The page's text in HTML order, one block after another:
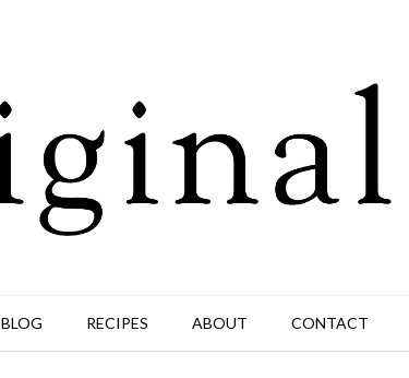
BLOG RECIPES ABOUT CONTACT